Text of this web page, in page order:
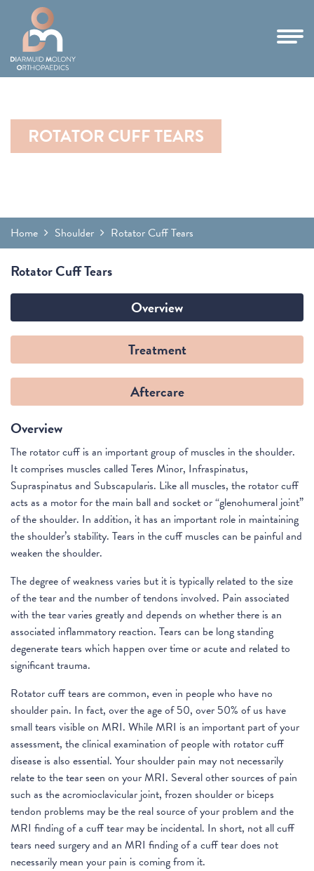
ROTATOR CUFF TEARS
Home Shoulder Rotator Cuff Tears
Rotator Cuff Tears
Overview
Treatment
Aftercare
Overview
The rotator cuff is an important group of muscles in the shoulder.
It comprises muscles called Teres Minor, Infraspinatus,
Supraspinatus and Subscapularis. Like all muscles, the rotator cuff
acts as a motor for the main ball and socket or “glenohumeral joint”
of the shoulder. In addition, it has an important role in maintaining
the shoulder’s stability. Tears in the cuff muscles can be painful and
weaken the shoulder.
The degree of weakness varies but it is typically related to the size
of the tear and the number of tendons involved. Pain associated
with the tear varies greatly and depends on whether there is an
associated inflammatory reaction. Tears can be long standing
degenerate tears which happen over time or acute and related to
significant trauma.
Rotator cuff tears are common, even in people who have no
shoulder pain. In fact, over the age of 50, over 50% of us have
small tears visible on MRI. While MRI is an important part of your
assessment, the clinical examination of people with rotator cuff
disease is also essential. Your shoulder pain may not necessarily
relate to the tear seen on your MRI. Several other sources of pain
such as the acromioclavicular joint, frozen shoulder or biceps
tendon problems may be the real source of your problem and the
MRI finding of a cuff tear may be incidental. In short, not all cuff
tears need surgery and an MRI finding of a cuff tear does not
necessarily mean your pain is coming from it.